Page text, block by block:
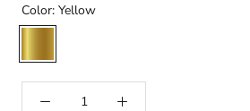
Color: Yellow